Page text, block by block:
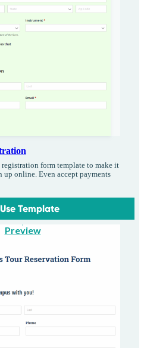
registration form template to make it
up online. Even accept payments
Use Template
Preview